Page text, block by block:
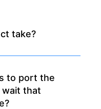
take?
to port the
wait that